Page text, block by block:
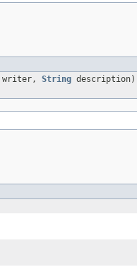
writer, String description)